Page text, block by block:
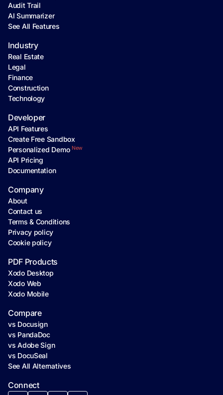
Audit Trail
AI Summarizer
See All Features
Industry
Real Estate
Legal
Finance
Construction
Technology
Developer
API Features
Create Free Sandbox
Personalized Demo New
API Pricing
Documentation
Connect
Company
About
Contact us
Terms & Conditions
Privacy policy
Cookie policy
PDF Products
Xodo Desktop
Xodo Web
Xodo Mobile
Compare
vs Docusign
vs PandaDoc
vs Adobe Sign
vs DocuSeal
See All Alternatives